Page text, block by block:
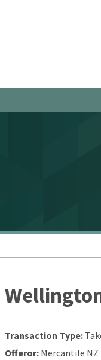
Transaction Type:
Offeror: Mercantile